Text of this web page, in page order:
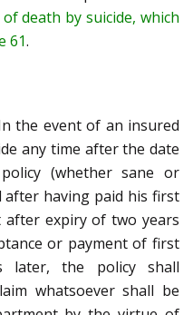
of death by suicide, which
61.
the event of an insured
any time after the date
policy (whether sane or
after having paid his first
after expiry of two years
or payment of first
later, the policy shall
whatsoever shall be